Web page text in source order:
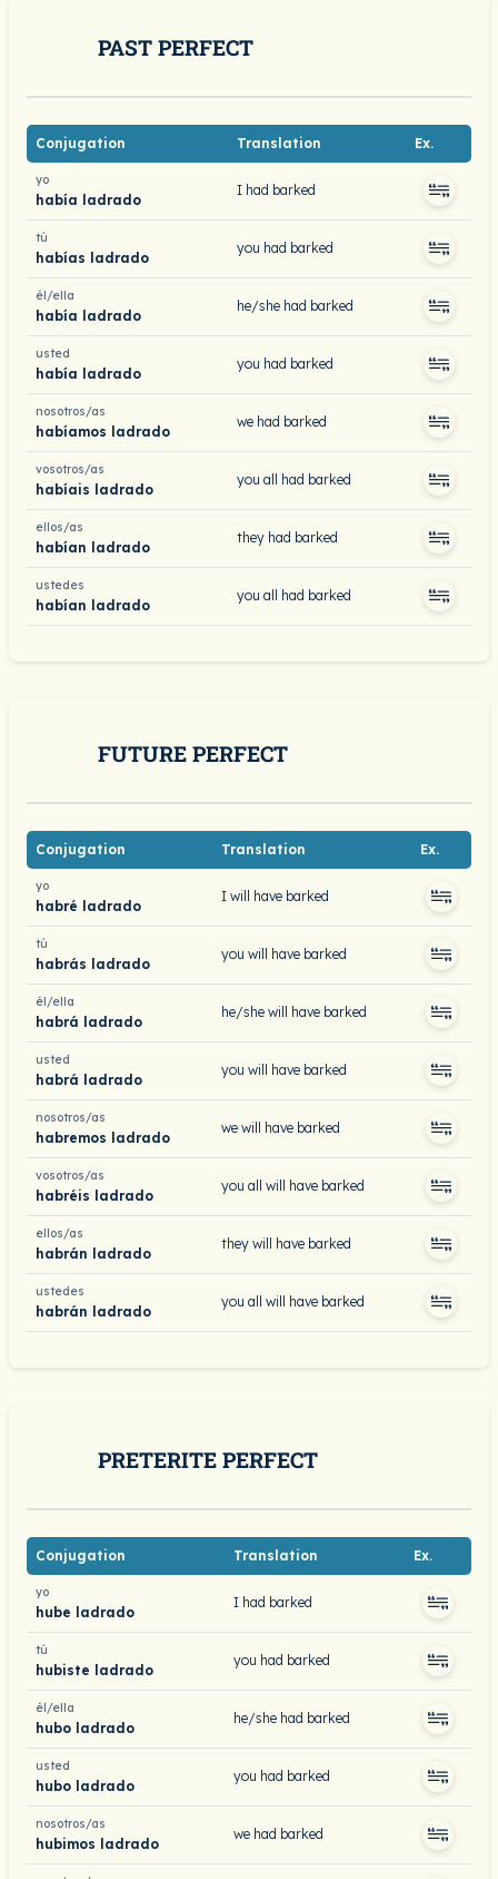
PAST PERFECT
Conjugation Translation Ex.
yo
había ladrado
I had barked
tú
habías ladrado
you had barked
él/ella
había ladrado
he/she had barked
usted
había ladrado
you had barked
nosotros/as
habíamos ladrado
we had barked
vosotros/as
habíais ladrado
you all had barked
ellos/as
habían ladrado
they had barked
ustedes
habían ladrado
you all had barked
FUTURE PERFECT
Conjugation Translation Ex.
yo
habré ladrado
I will have barked
tú
habrás ladrado
you will have barked
él/ella
habrá ladrado
he/she will have barked
usted
habrá ladrado
you will have barked
nosotros/as
habremos ladrado
we will have barked
vosotros/as
habréis ladrado
you all will have barked
ellos/as
habrán ladrado
they will have barked
ustedes
habrán ladrado
you all will have barked
PRETERITE PERFECT
Conjugation Translation Ex.
yo
hube ladrado
I had barked
tú
hubiste ladrado
you had barked
él/ella
hubo ladrado
he/she had barked
usted
hubo ladrado
you had barked
nosotros/as
hubimos ladrado
we had barked